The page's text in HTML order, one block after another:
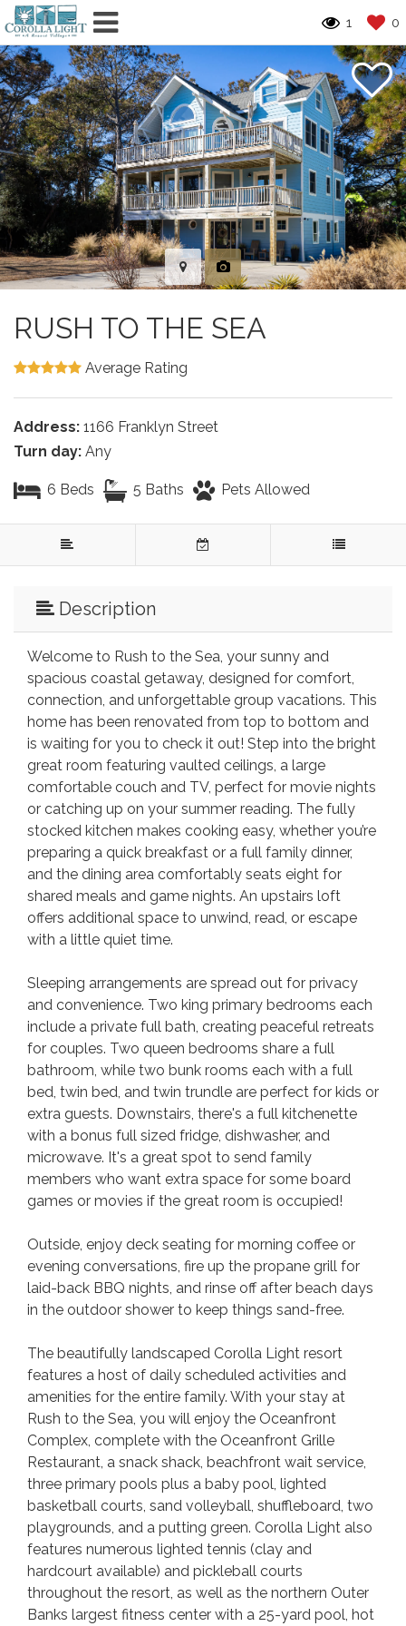
1 0
RUSH TO THE SEA
Average Rating
Address: 1166 Franklyn Street
Turn day: Any
6 Beds 5 Baths Pets Allowed
Description
Welcome to Rush to the Sea, your sunny and
spacious coastal getaway, designed for comfort,
connection, and unforgettable group vacations. This
home has been renovated from top to bottom and
is waiting for you to check it out! Step into the bright
great room featuring vaulted ceilings, a large
comfortable couch and TV, perfect for movie nights
or catching up on your summer reading. The fully
stocked kitchen makes cooking easy, whether you’re
preparing a quick breakfast or a full family dinner,
and the dining area comfortably seats eight for
shared meals and game nights. An upstairs loft
offers additional space to unwind, read, or escape
with a little quiet time.
Sleeping arrangements are spread out for privacy
and convenience. Two king primary bedrooms each
include a private full bath, creating peaceful retreats
for couples. Two queen bedrooms share a full
bathroom, while two bunk rooms each with a full
bed, twin bed, and twin trundle are perfect for kids or
extra guests. Downstairs, there's a full kitchenette
with a bonus full sized fridge, dishwasher, and
microwave. It's a great spot to send family
members who want extra space for some board
games or movies if the great room is occupied!
Outside, enjoy deck seating for morning coffee or
evening conversations, fire up the propane grill for
laid-back BBQ nights, and rinse off after beach days
in the outdoor shower to keep things sand-free.
The beautifully landscaped Corolla Light resort
features a host of daily scheduled activities and
amenities for the entire family. With your stay at
Rush to the Sea, you will enjoy the Oceanfront
Complex, complete with the Oceanfront Grille
Restaurant, a snack shack, beachfront wait service,
three primary pools plus a baby pool, lighted
basketball courts, sand volleyball, shuffleboard, two
playgrounds, and a putting green. Corolla Light also
features numerous lighted tennis (clay and
hardcourt available) and pickleball courts
throughout the resort, as well as the northern Outer
Banks largest fitness center with a 25-yard pool, hot